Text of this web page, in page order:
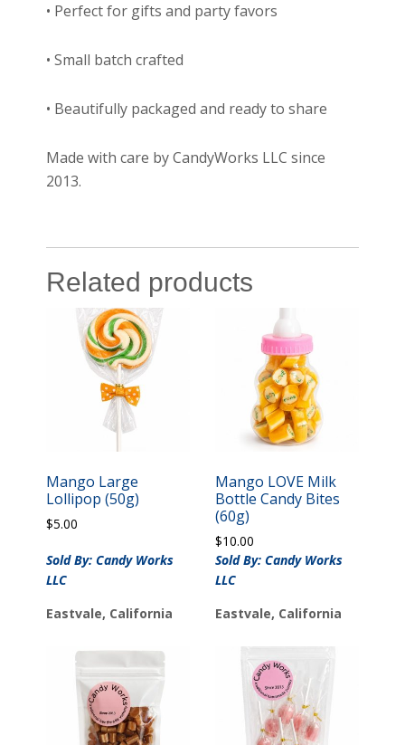
• Perfect for gifts and party favors
• Small batch crafted
• Beautifully packaged and ready to share
Made with care by CandyWorks LLC since
2013.
Related products
Mango Large
Lollipop (50g)
$5.00
Sold By: Candy Works
LLC
Eastvale, California
Mango LOVE Milk
Bottle Candy Bites
(60g)
$10.00
Sold By: Candy Works
LLC
Eastvale, California